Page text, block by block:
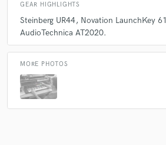
GEAR HIGHLIGHTS
Steinberg UR44 Novation LaunchKey 61
AudioTechnica AT2020.
MORE PHOTOS